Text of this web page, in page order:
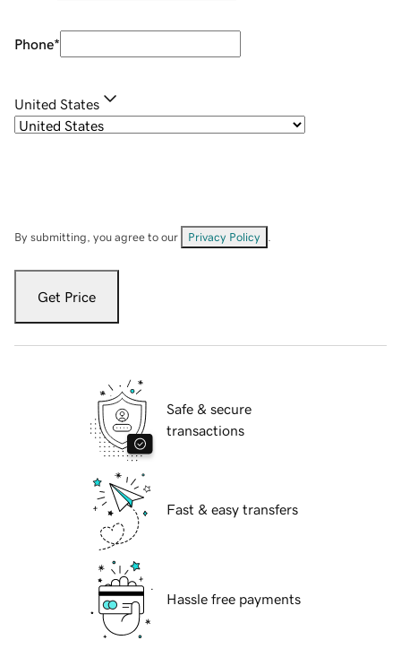
Phone*
United States
By submitting, you agree to our Privacy Policy
Get Price
Safe & secure
transactions
Fast & easy transfers
Hassle free payments